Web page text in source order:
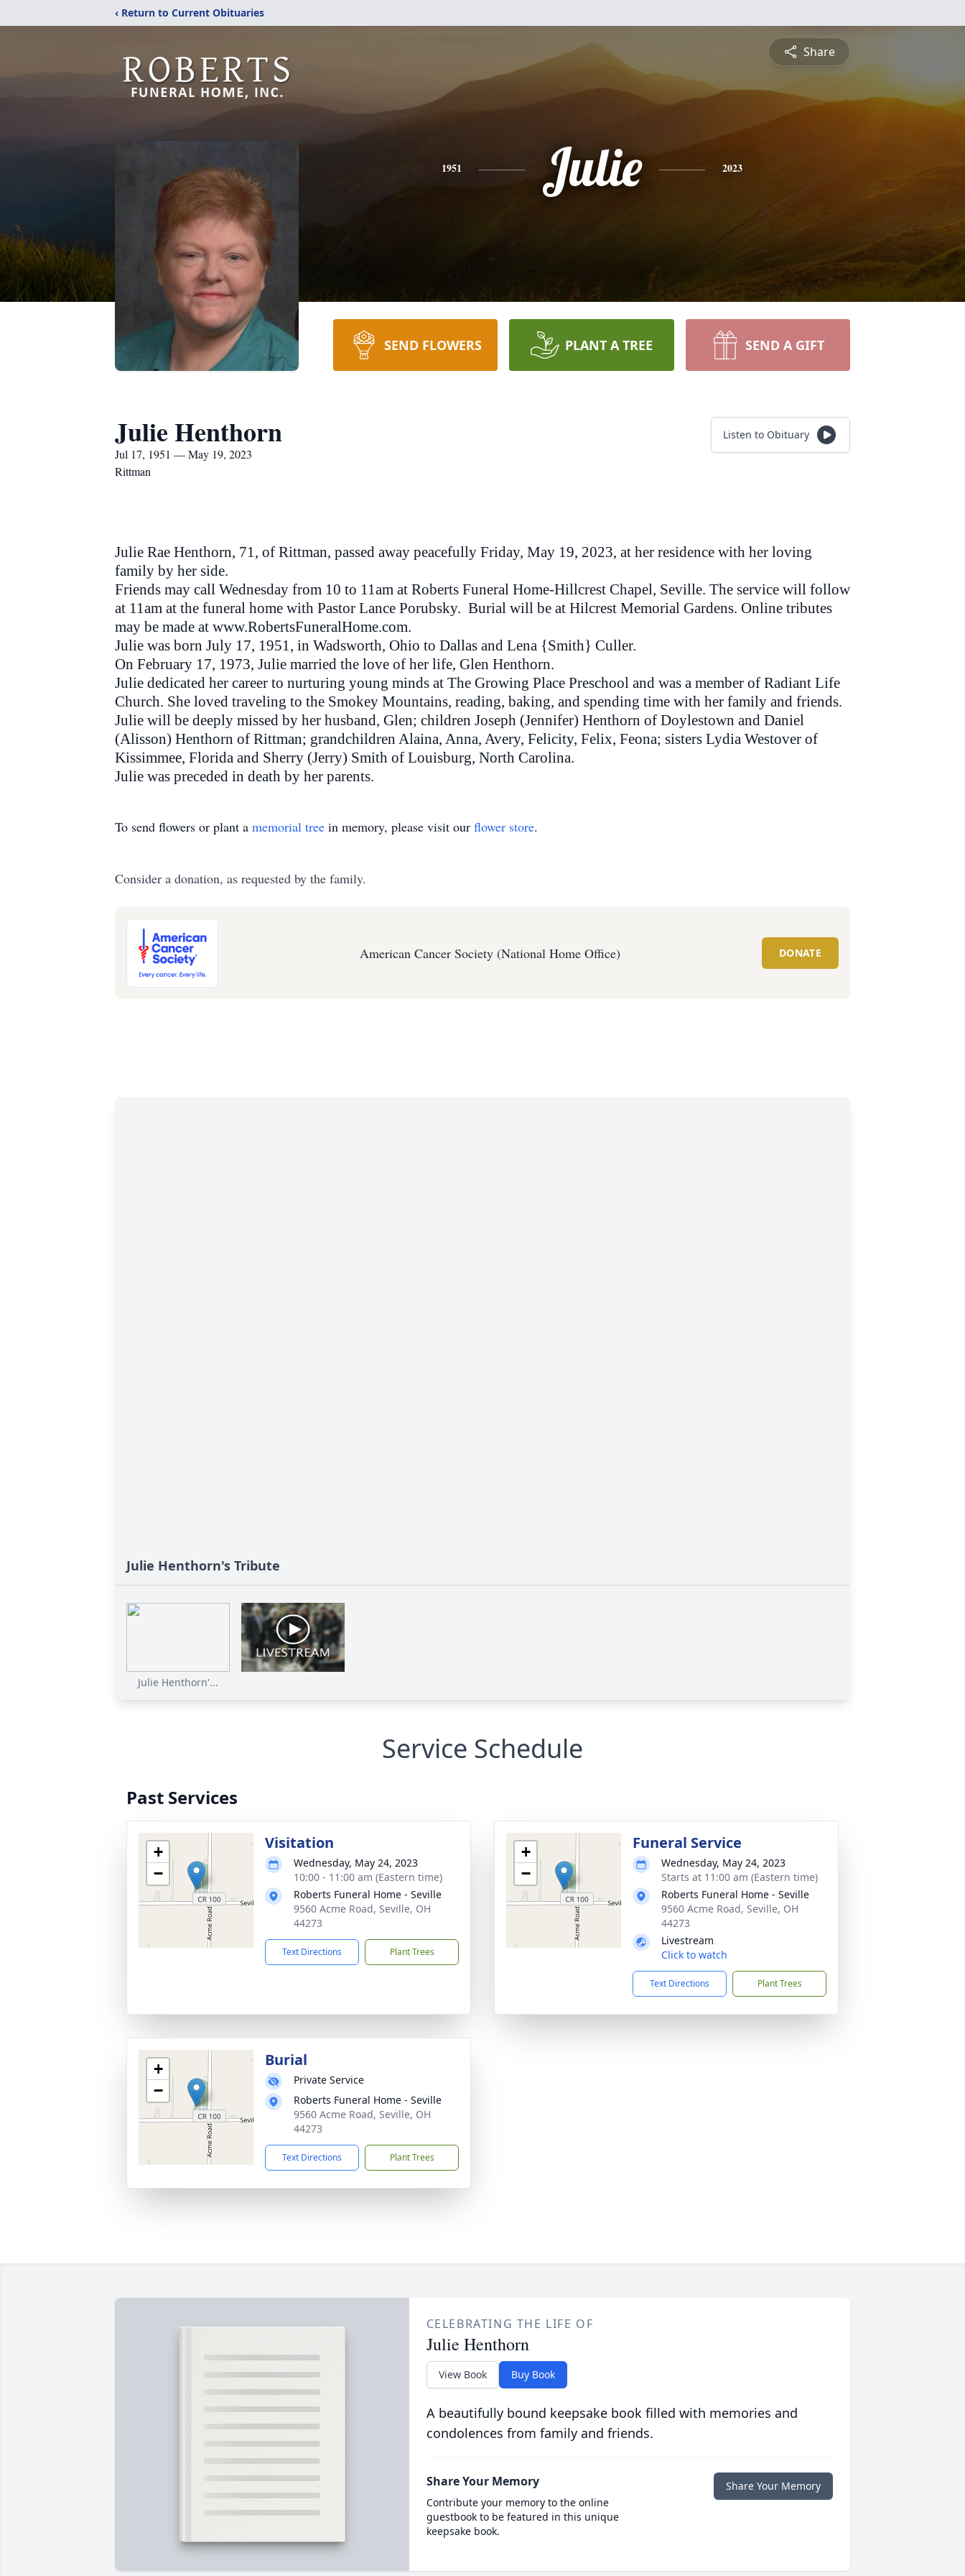
‹ Return to Current Obituaries
Share
1951 Julie 2023
SEND FLOWERS PLANT A TREE SEND A GIFT
Julie Henthorn
Jul 17, 1951 — May 19, 2023
Rittman
Listen to Obituary
Julie Rae Henthorn, 71, of Rittman, passed away peacefully Friday, May 19, 2023, at her residence with her loving
family by her side.
Friends may call Wednesday from 10 to 11am at Roberts Funeral Home-Hillcrest Chapel, Seville. The service will follow
at 11am at the funeral home with Pastor Lance Porubsky. Burial will be at Hilcrest Memorial Gardens. Online tributes
may be made at www.RobertsFuneralHome.com.
Julie was born July 17, 1951, in Wadsworth, Ohio to Dallas and Lena {Smith} Culler.
On February 17, 1973, Julie married the love of her life, Glen Henthorn.
Julie dedicated her career to nurturing young minds at The Growing Place Preschool and was a member of Radiant Life
Church. She loved traveling to the Smokey Mountains, reading, baking, and spending time with her family and friends.
Julie will be deeply missed by her husband, Glen; children Joseph (Jennifer) Henthorn of Doylestown and Daniel
(Alisson) Henthorn of Rittman; grandchildren Alaina, Anna, Avery, Felicity, Felix, Feona; sisters Lydia Westover of
Kissimmee, Florida and Sherry (Jerry) Smith of Louisburg, North Carolina.
Julie was preceded in death by her parents.
To send flowers or plant a memorial tree in memory, please visit our flower store.
Consider a donation, as requested by the family.
American Cancer Society (National Home Office) DONATE
Julie Henthorn's Tribute
Julie Henthorn'...
Service Schedule
Past Services
+
−
Visitation
Wednesday, May 24, 2023
10:00 - 11:00 am (Eastern time)
Roberts Funeral Home - Seville
9560 Acme Road, Seville, OH
44273
Text Directions Plant Trees
+
−
Funeral Service
Wednesday, May 24, 2023
Starts at 11:00 am (Eastern time)
Roberts Funeral Home - Seville
9560 Acme Road, Seville, OH
44273
Livestream
Click to watch
Text Directions Plant Trees
+
−
Burial
Private Service
Roberts Funeral Home - Seville
9560 Acme Road, Seville, OH
44273
Text Directions Plant Trees
CELEBRATING THE LIFE OF
Julie Henthorn
View Book Buy Book
A beautifully bound keepsake book filled with memories and
condolences from family and friends.
Share Your Memory
Contribute your memory to the online
guestbook to be featured in this unique
keepsake book.
Share Your Memory